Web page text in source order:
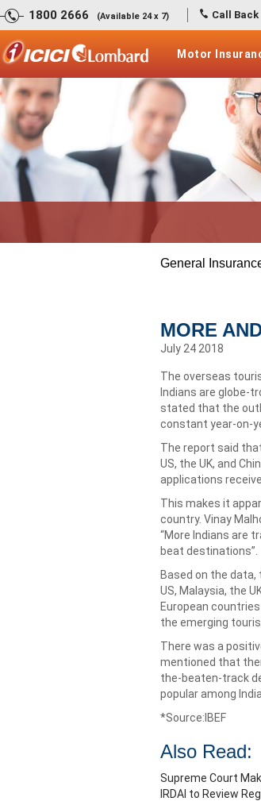
1800 2666 (Available 24 x 7) Call Back
Motor
General
MORE
July 24 2018
The overseas
Indians are globe-
stated that the
constant year-on-
The report said
US, the UK, and
applications
This makes it
country. Vinay
“More Indians are
beat destinations”.
Based on the data,
US, Malaysia, the
European
the emerging
There was a
mentioned that
the-beaten-track
popular among
*Source:IBEF
Also Read:
Supreme Court
IRDAI to Review